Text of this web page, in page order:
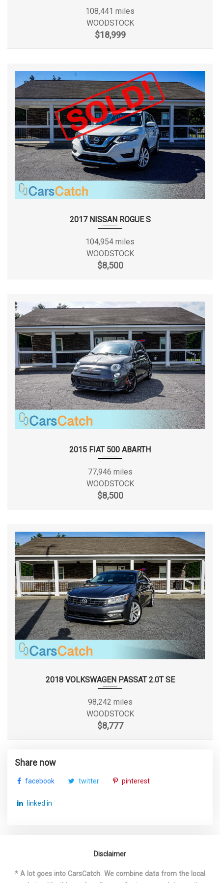
Side Impact Beams
Single Stainless Steel Exhaust
Sliding Rear Passenger Side Door
Steel Spare Wheel
Strut Front Suspension w/Coil Springs
Tires: 235/65R16C AS BSW
Transmission w/Oil Cooler
Urethane Gear Shifter Material
Front Brake Rotor Diam x
Thickness
12.1 in
Front Head Room 40.8 in
Front Hip Room 67.5 in
Front Leg Room 39.7 in
Front Shoulder Room 67.9 in
Front Tire Capacity 6394 lbs
Gross Axle Wt Rating - Front 4130 lbs
Gross Axle Wt Rating - Rear 5515 lbs
Gross Vehicle Weight Rating Cap 9000 lbs
Ground to Top of Load Floor 28.9 in
Height, Overall 83.6 in
Rear Brake Rotor Diam x Thickness
Rear Tire Capacity 5996 lbs
Rear Tire Size LT235/65SR16
Rear Wheel Size 16 X 7 in
Reverse Ratio (:1) 3.40
Revolutions/Mile @ 45 mph - Front 720 Rev/Mile
Revolutions/Mile @ 45 mph - Rear 720 Rev/Mile
Second Gear Ratio (:1) 2.34
108,441 miles
WOODSTOCK
$18,999
2017 NISSAN ROGUE S
104,954 miles
WOODSTOCK
$8,500
2015 FIAT 500 ABARTH
77,946 miles
WOODSTOCK
$8,500
2018 VOLKSWAGEN PASSAT 2.0T SE
98,242 miles
WOODSTOCK
$8,777
Share now
facebook twitter pinterest
linked in
Disclaimer
* A lot goes into CarsCatch. We combine data from the local